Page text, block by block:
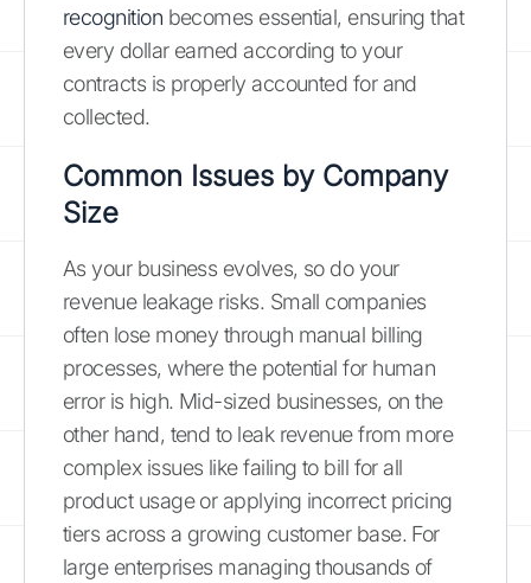
recognition becomes essential, ensuring that
every dollar earned according to your
contracts is properly accounted for and
collected.
Common Issues by Company
Size
As your business evolves, so do your
revenue leakage risks. Small companies
often lose money through manual billing
processes, where the potential for human
error is high. Mid-sized businesses, on the
other hand, tend to leak revenue from more
complex issues like failing to bill for all
product usage or applying incorrect pricing
tiers across a growing customer base. For
large enterprises managing thousands of